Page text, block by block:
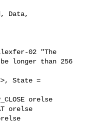
Data,
02 "The
longer than 256
State =
orelse
orelse